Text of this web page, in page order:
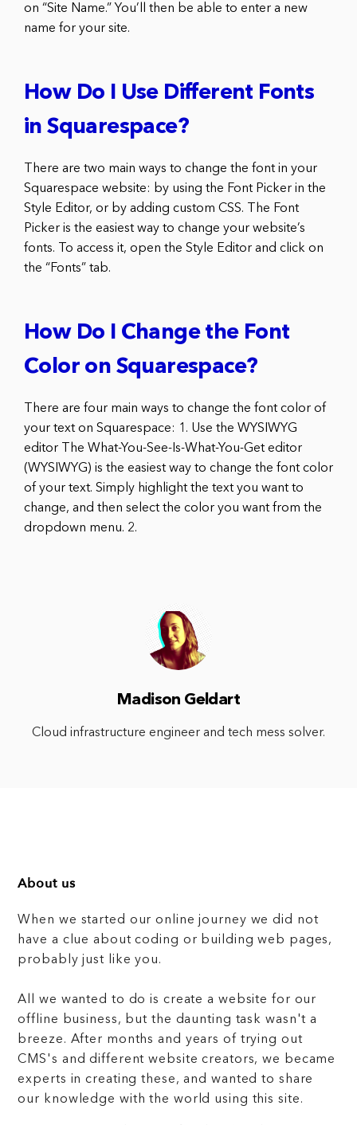
on “Site Name.” You’ll then be able to enter a new
name for your site.
How Do I Use Different Fonts
in Squarespace?
There are two main ways to change the font in your
Squarespace website: by using the Font Picker in the
Style Editor, or by adding custom CSS. The Font
Picker is the easiest way to change your website’s
fonts. To access it, open the Style Editor and click on
the “Fonts” tab.
How Do I Change the Font
Color on Squarespace?
There are four main ways to change the font color of
your text on Squarespace: 1. Use the WYSIWYG
editor The What-You-See-Is-What-You-Get editor
(WYSIWYG) is the easiest way to change the font color
of your text. Simply highlight the text you want to
change, and then select the color you want from the
dropdown menu. 2.
Madison Geldart
Cloud infrastructure engineer and tech mess solver.
About us
When we started our online journey we did not
have a clue about coding or building web pages,
probably just like you.
All we wanted to do is create a website for our
offline business, but the daunting task wasn't a
breeze. After months and years of trying out
CMS's and different website creators, we became
experts in creating these, and wanted to share
our knowledge with the world using this site.